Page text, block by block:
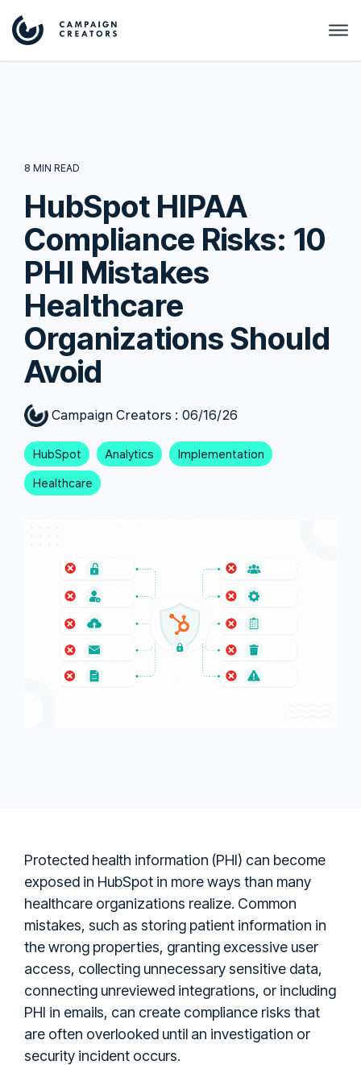
8 MIN READ
HubSpot HIPAA
Compliance Risks: 10
PHI Mistakes
Healthcare
Organizations Should
Avoid
Campaign Creators : 06/16/26
HubSpot Analytics
Implementation
Healthcare
Protected health information (PHI) can become
exposed in HubSpot in more ways than many
healthcare organizations realize. Common
mistakes, such as storing patient information in
the wrong properties, granting excessive user
access, collecting unnecessary sensitive data,
connecting unreviewed integrations, or including
PHI in emails, can create compliance risks that
are often overlooked until an investigation or
security incident occurs.